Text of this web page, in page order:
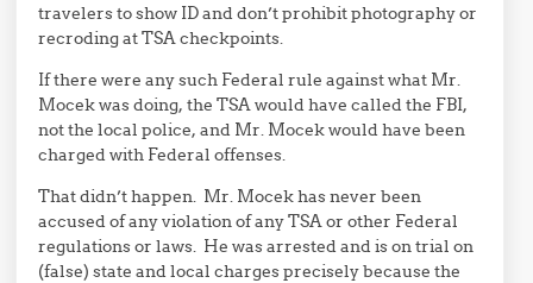
travelers to show ID and don’t prohibit photography or
recroding at TSA checkpoints.
If there were any such Federal rule against what Mr.
Mocek was doing, the TSA would have called the FBI,
not the local police, and Mr. Mocek would have been
charged with Federal offenses.
That didn’t happen. Mr. Mocek has never been
accused of any violation of any TSA or other Federal
regulations or laws. He was arrested and is on trial on
(false) state and local charges precisely because the